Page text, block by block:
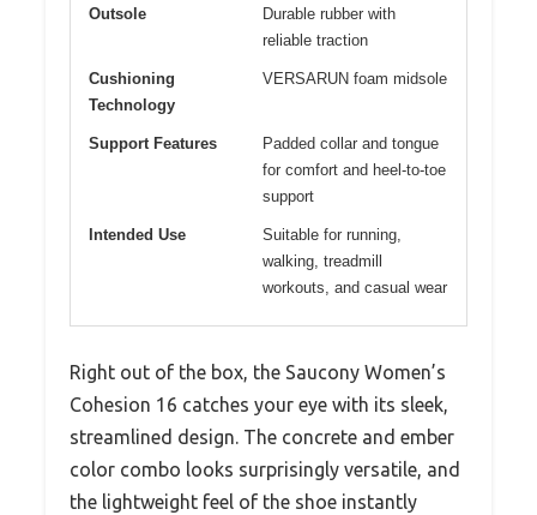
Outsole
Durable rubber with
reliable traction
Cushioning
Technology
VERSARUN foam midsole
Support Features
Padded collar and tongue
for comfort and heel-to-toe
support
Intended Use
Suitable for running,
walking, treadmill
workouts, and casual wear
Right out of the box, the Saucony Women’s
Cohesion 16 catches your eye with its sleek,
streamlined design. The concrete and ember
color combo looks surprisingly versatile, and
the lightweight feel of the shoe instantly